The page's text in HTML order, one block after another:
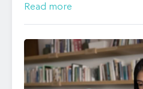
Read more